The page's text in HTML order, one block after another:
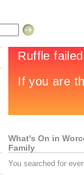
What's On in
Family
You searched for